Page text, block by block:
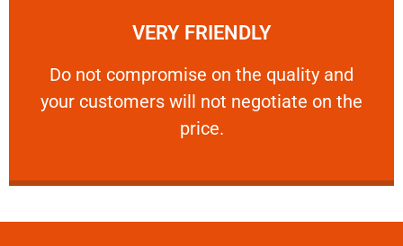
VERY FRIENDLY
​Do not compromise on the quality and
your customers will not negotiate on the
price.
VERY FRIENDLY
​Do not compromise on the quality and your